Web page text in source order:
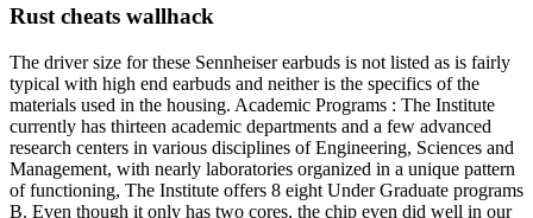
Rust cheats wallhack
The driver size for these Sennheiser earbuds is not listed as is fairly
typical with high end earbuds and neither is the specifics of the
materials used in the housing. Academic Programs : The Institute
currently has thirteen academic departments and a few advanced
research centers in various disciplines of Engineering, Sciences and
Management, with nearly laboratories organized in a unique pattern
of functioning, The Institute offers 8 eight Under Graduate programs
B. Even though it only has two cores, the chip even did well in our